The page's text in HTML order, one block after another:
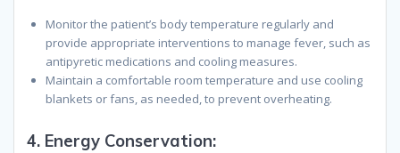
Monitor the patient’s body temperature regularly and
provide appropriate interventions to manage fever, such as
antipyretic medications and cooling measures.
Maintain a comfortable room temperature and use cooling
blankets or fans, as needed, to prevent overheating.
4. Energy Conservation: